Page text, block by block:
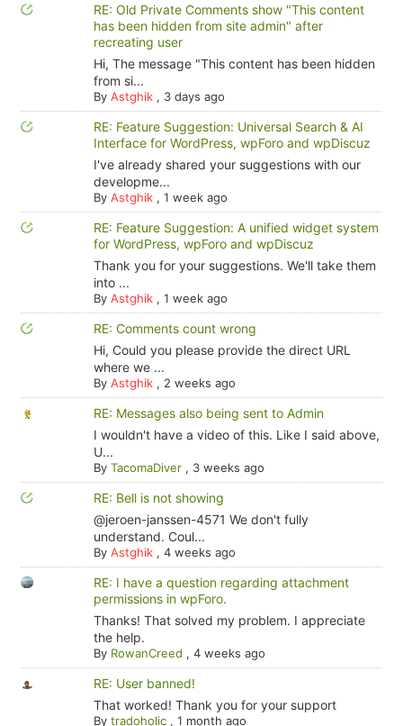
RE: Old Private Comments show "This content
has been hidden from site admin" after
recreating user
Hi, The message "This content has been hidden
from si...
By Astghik, 3 days ago
RE: Feature Suggestion: Universal Search & AI
Interface for WordPress, wpForo and wpDiscuz
I've already shared your suggestions with our
developme...
By Astghik, 1 week ago
RE: Feature Suggestion: A unified widget system
for WordPress, wpForo and wpDiscuz
Thank you for your suggestions. We'll take them
into ...
By Astghik, 1 week ago
RE: Comments count wrong
Hi, Could you please provide the direct URL
where we ...
By Astghik, 2 weeks ago
RE: Messages also being sent to Admin
I wouldn't have a video of this. Like I said above,
U...
By TacomaDiver, 3 weeks ago
RE: Bell is not showing
@jeroen-janssen-4571 We don't fully
understand. Coul...
By Astghik, 4 weeks ago
RE: I have a question regarding attachment
permissions in wpForo.
Thanks! That solved my problem. I appreciate
the help.
By RowanCreed , 4 weeks ago
RE: User banned!
That worked! Thank you for your support
By tradoholic, 1 month ago